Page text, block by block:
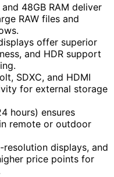
48GB RAM deliver
RAW files and
offer superior
and HDR support
SDXC, and HDMI
for external storage
hours) ensures
remote or outdoor
displays, and
price points for